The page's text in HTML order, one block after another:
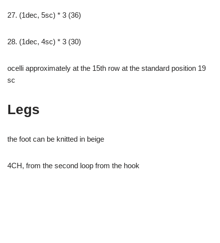
27. (1dec, 5sc) * 3 (36)
28. (1dec, 4sc) * 3 (30)
ocelli approximately at the 15th row at the standard position 19
sc
Legs
the foot can be knitted in beige
4CH, from the second loop from the hook